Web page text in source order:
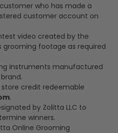
who has made a
customer account on
video created by the
footage as required
instruments manufactured
credit redeemable
.
by Zolitta LLC to
winners.
Online Grooming